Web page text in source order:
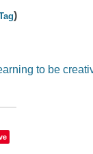
)
to be